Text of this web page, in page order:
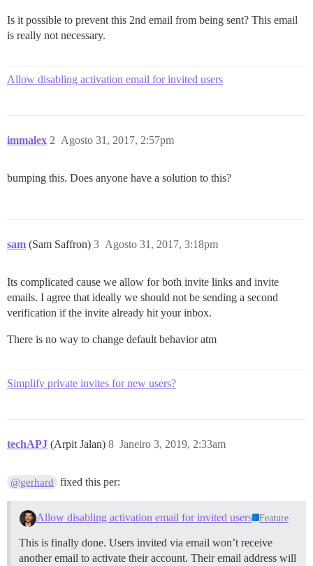
Is it possible to prevent this 2nd email from being sent? This email
is really not necessary.
Allow disabling activation email for invited users
immalex Agosto 31, 2017, 2:57pm
2
bumping this. Does anyone have a solution to this?
sam (Sam Saffron) Agosto 31, 2017, 3:18pm
3
Its complicated cause we allow for both invite links and invite
emails. I agree that ideally we should not be sending a second
verification if the invite already hit your inbox.
There is no way to change default behavior atm
Simplify private invites for new users?
techAPJ (Arpit Jalan) Janeiro 3, 2019, 2:33am
8
@gerhard fixed this per:
Allow disabling activation email for invited users Feature
This is finally done. Users invited via email won’t receive
another email to activate their account. Their email address will